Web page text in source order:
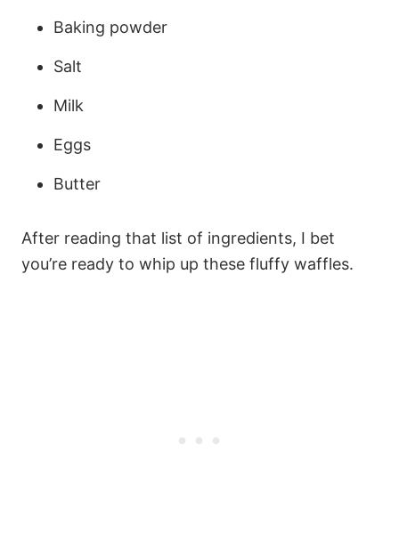
Baking powder
Salt
Milk
Eggs
Butter
After reading that list of ingredients, I bet
you’re ready to whip up these fluffy waffles.